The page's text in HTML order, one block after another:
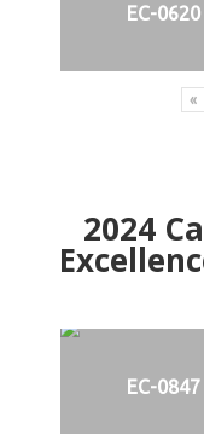
EC-0620
«
2024
EC-0847